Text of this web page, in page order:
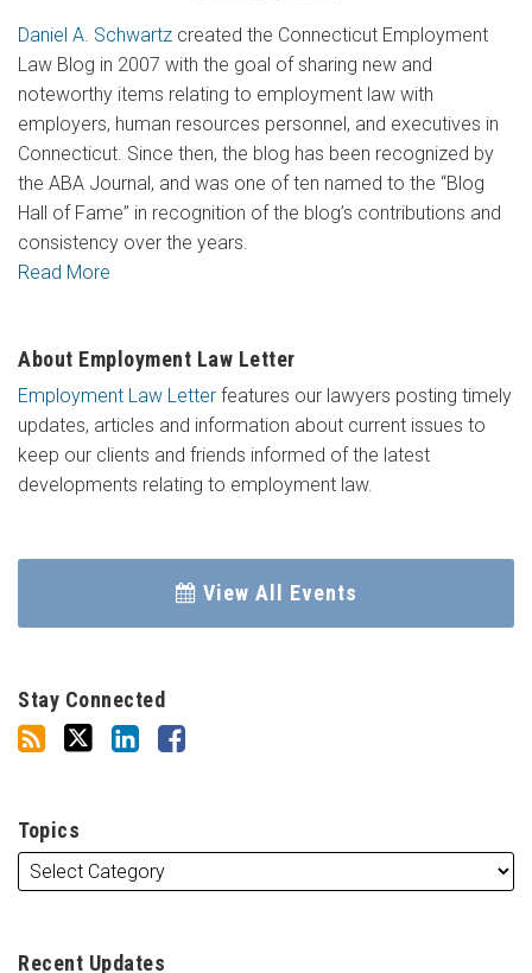
Daniel A. Schwartz created the Connecticut Employment
Law Blog in 2007 with the goal of sharing new and
noteworthy items relating to employment law with
employers, human resources personnel, and executives in
Connecticut. Since then, the blog has been recognized by
the ABA Journal, and was one of ten named to the “Blog
Hall of Fame” in recognition of the blog’s contributions and
consistency over the years.
Read More
About Employment Law Letter
Employment Law Letter features our lawyers posting timely
updates, articles and information about current issues to
keep our clients and friends informed of the latest
developments relating to employment law.
View All Events
Stay Connected
Topics
Recent Updates